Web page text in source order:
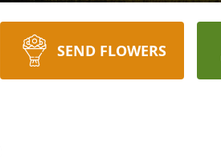
SEND FLOWERS